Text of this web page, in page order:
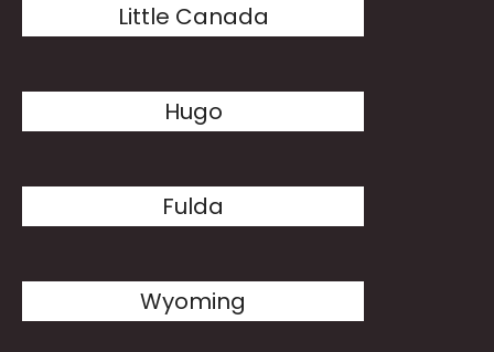
Little Canada
Hugo
Fulda
Wyoming